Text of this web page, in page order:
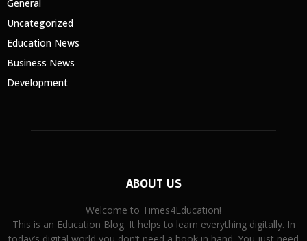
General
Uncategorized
Education News
Business News
Development
ABOUT US
Welcome to Times4Education!
This is an Education Blog. It helps to learn everything digitally. In